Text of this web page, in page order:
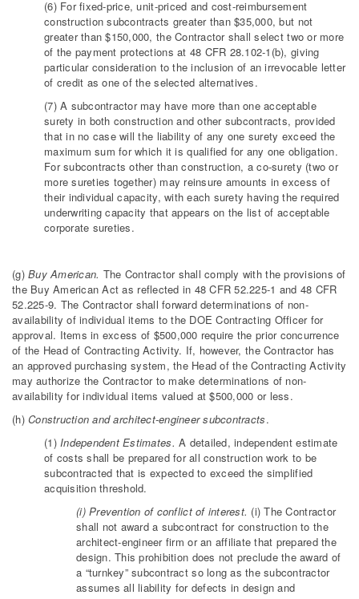
(6) For fixed-price, unit-priced and cost-reimbursement
construction subcontracts greater than $35,000, but not
greater than $150,000, the Contractor shall select two or more
of the payment protections at 48 CFR 28.102-1(b), giving
particular consideration to the inclusion of an irrevocable letter
of credit as one of the selected alternatives.
(7) A subcontractor may have more than one acceptable
surety in both construction and other subcontracts, provided
that in no case will the liability of any one surety exceed the
maximum sum for which it is qualified for any one obligation.
For subcontracts other than construction, a co-surety (two or
more sureties together) may reinsure amounts in excess of
their individual capacity, with each surety having the required
underwriting capacity that appears on the list of acceptable
corporate sureties.
(g)Buy American. The Contractor shall comply with the provisions of
the Buy American Act as reflected in 48 CFR 52.225-1 and 48 CFR
52.225-9. The Contractor shall forward determinations of non-
availability of individual items to the DOE Contracting Officer for
approval. Items in excess of $500,000 require the prior concurrence
of the Head of Contracting Activity. If, however, the Contractor has
an approved purchasing system, the Head of the Contracting Activity
may authorize the Contractor to make determinations of non-
availability for individual items valued at $500,000 or less.
(h)Construction and architect-engineer subcontracts.
(1)Independent Estimates.A detailed, independent estimate
of costs shall be prepared for all construction work to be
subcontracted that is expected to exceed the simplified
acquisition threshold.
(i) Prevention of conflict of interest. (i) The Contractor
shall not award a subcontract for construction to the
architect-engineer firm or an affiliate that prepared the
design. This prohibition does not preclude the award of
a “turnkey” subcontract so long as the subcontractor
assumes all liability for defects in design and